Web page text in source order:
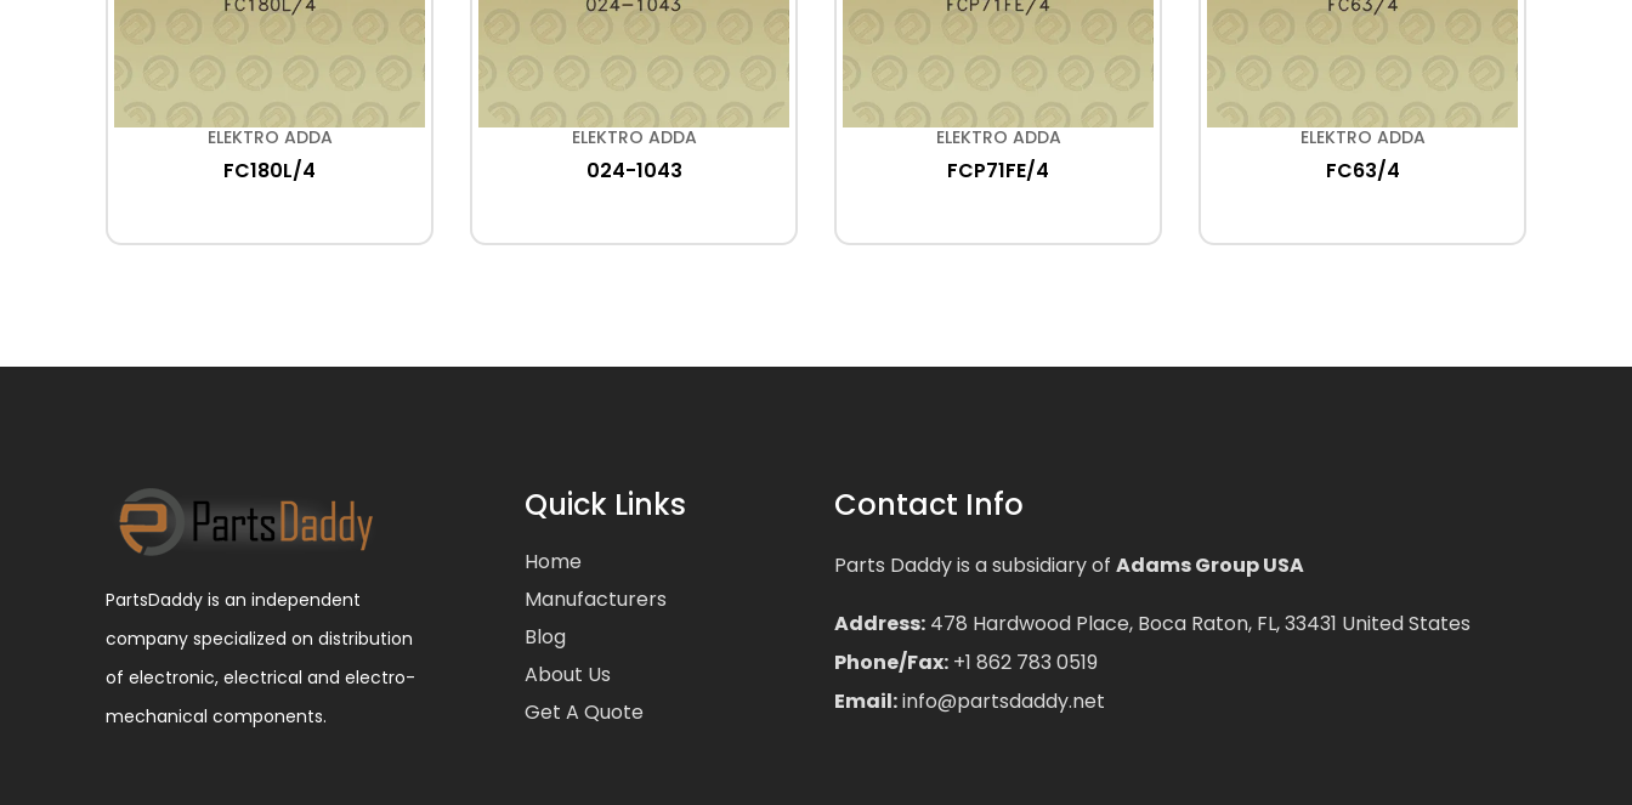
ELEKTRO ADDA
FC180L/4
ELEKTRO ADDA
024-1043
ELEKTRO ADDA
FCP71FE/4
ELEKTRO ADDA
FC63/4
PartsDaddy is an independent
company specialized on distribution
of electronic, electrical and electro-
mechanical components.
Quick Links
Home
Manufacturers
Blog
About Us
Get A Quote
Contact Info
Parts Daddy is a subsidiary of Adams Group USA
Address: 478 Hardwood Place, Boca Raton, FL, 33431 United States
Phone/Fax: +1 862 783 0519
Email:info@partsdaddy.net